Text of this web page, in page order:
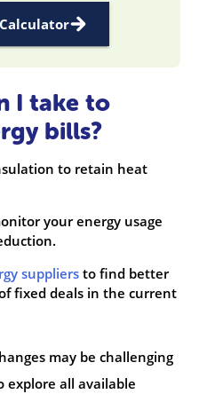
I take to
bills?
to retain heat
your energy usage
suppliers to find better
fixed deals in the current
may be challenging
all available